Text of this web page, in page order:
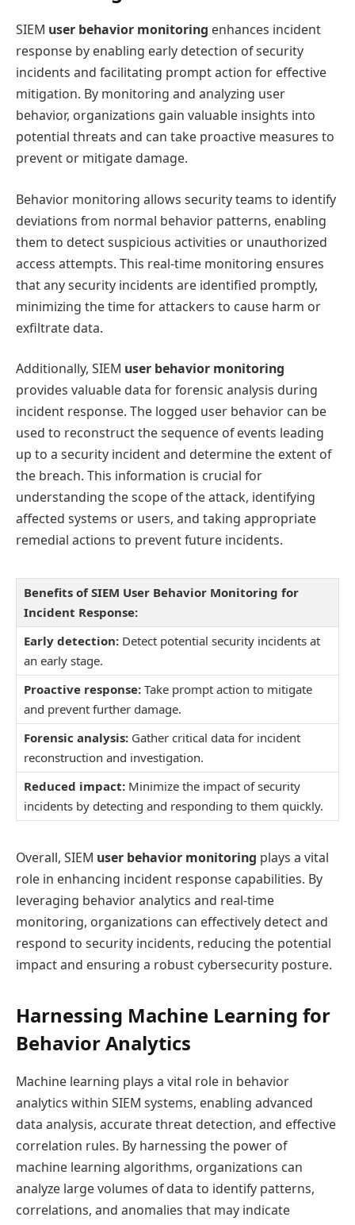
SIEM user behavior monitoring enhances incident
response by enabling early detection of security
incidents and facilitating prompt action for effective
mitigation. By monitoring and analyzing user
behavior, organizations gain valuable insights into
potential threats and can take proactive measures to
prevent or mitigate damage.
Behavior monitoring allows security teams to identify
deviations from normal behavior patterns, enabling
them to detect suspicious activities or unauthorized
access attempts. This real-time monitoring ensures
that any security incidents are identified promptly,
minimizing the time for attackers to cause harm or
exfiltrate data.
Additionally, SIEM user behavior monitoring
provides valuable data for forensic analysis during
incident response. The logged user behavior can be
used to reconstruct the sequence of events leading
up to a security incident and determine the extent of
the breach. This information is crucial for
understanding the scope of the attack, identifying
affected systems or users, and taking appropriate
remedial actions to prevent future incidents.
Benefits of SIEM User Behavior Monitoring for
Incident Response:
Early detection: Detect potential security incidents at
an early stage.
Proactive response: Take prompt action to mitigate
and prevent further damage.
Forensic analysis: Gather critical data for incident
reconstruction and investigation.
Reduced impact: Minimize the impact of security
incidents by detecting and responding to them quickly.
Overall, SIEM user behavior monitoring plays a vital
role in enhancing incident response capabilities. By
leveraging behavior analytics and real-time
monitoring, organizations can effectively detect and
respond to security incidents, reducing the potential
impact and ensuring a robust cybersecurity posture.
Harnessing Machine Learning for
Behavior Analytics
Machine learning plays a vital role in behavior
analytics within SIEM systems, enabling advanced
data analysis, accurate threat detection, and effective
correlation rules. By harnessing the power of
machine learning algorithms, organizations can
analyze large volumes of data to identify patterns,
correlations, and anomalies that may indicate